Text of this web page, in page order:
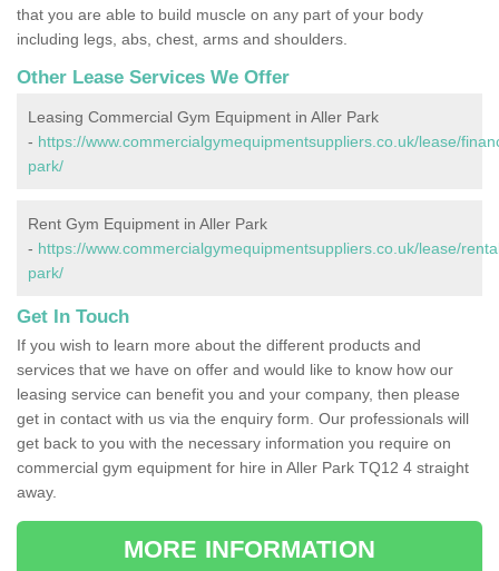
that you are able to build muscle on any part of your body
including legs, abs, chest, arms and shoulders.
Other Lease Services We Offer
Leasing Commercial Gym Equipment in Aller Park
- https://www.commercialgymequipmentsuppliers.co.uk/lease/
park/
Rent Gym Equipment in Aller Park
- https://www.commercialgymequipmentsuppliers.co.uk/lease/
park/
Get In Touch
If you wish to learn more about the different products and
services that we have on offer and would like to know how our
leasing service can benefit you and your company, then please
get in contact with us via the enquiry form. Our professionals will
get back to you with the necessary information you require on
commercial gym equipment for hire in Aller Park TQ12 4 straight
away.
MORE INFORMATION